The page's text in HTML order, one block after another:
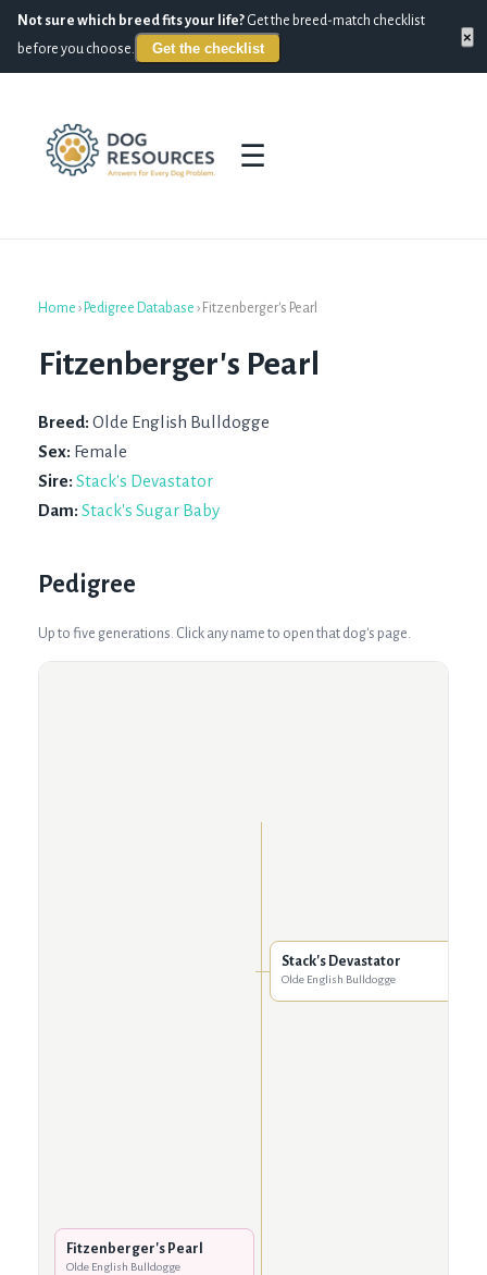
Not sure which breed fits your life? Get the breed-match checklist
before you choose.
Get the checklist
×
☰
Home › Pedigree Database › Fitzenberger's Pearl
Fitzenberger's Pearl
Breed: Olde English Bulldogge
Sex: Female
Sire: Stack's Devastator
Dam: Stack's Sugar Baby
Pedigree
Up to five generations. Click any name to open that dog's page.
Fitzenberger's Pearl
Olde English Bulldogge
Stack's Devastator
Olde English Bulldogge